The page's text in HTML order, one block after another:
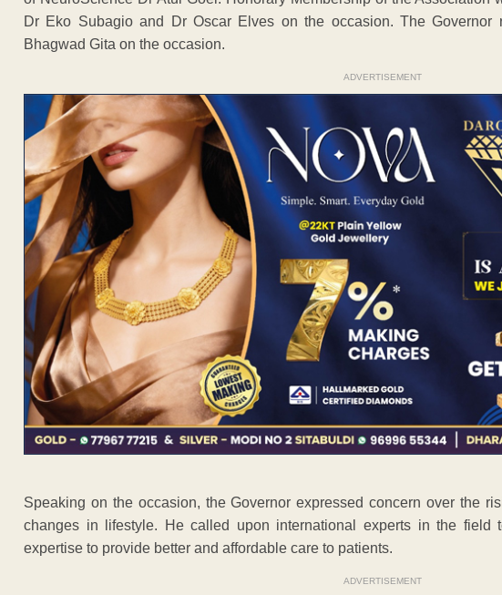
Dr Eko Subagio and Dr Oscar Elves on the occasion. The Governor
Bhagwad Gita on the occasion.
ADVERTISEMENT
Speaking on the occasion, the Governor expressed concern over the
changes in lifestyle. He called upon international experts in the field
expertise to provide better and affordable care to patients.
ADVERTISEMENT